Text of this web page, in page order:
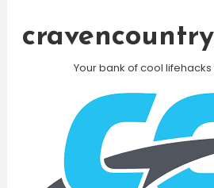
Your bank of cool